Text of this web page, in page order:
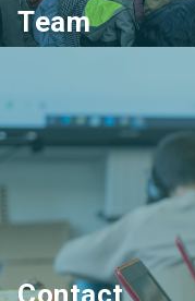
Team
Contact